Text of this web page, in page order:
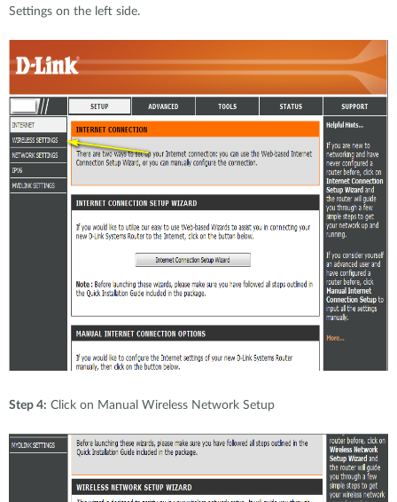
Settings on the left side.
Step 4: Click on Manual Wireless Network Setup